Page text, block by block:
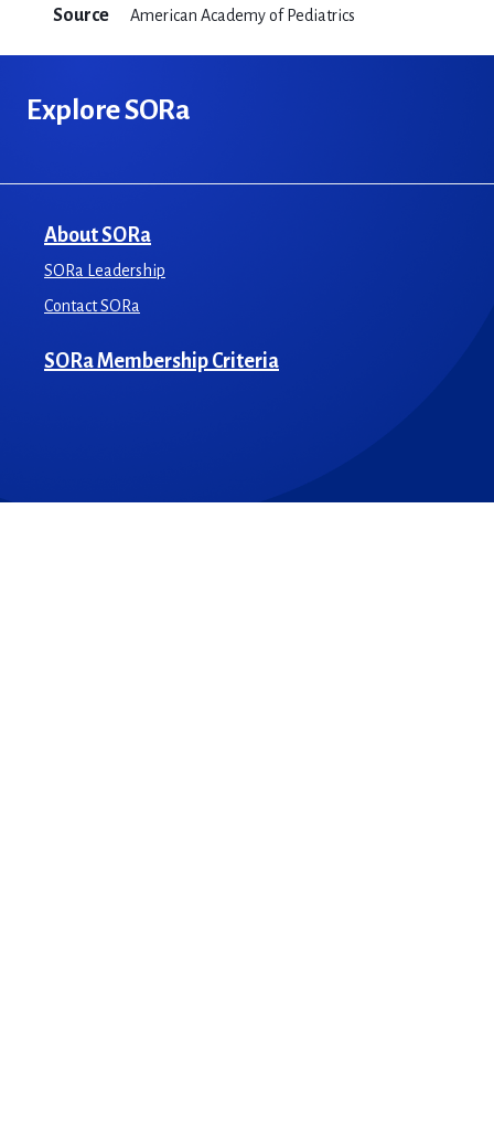
Source American Academy of Pediatrics
Explore SORa
About SORa
SORa Leadership
Contact SORa
SORa Membership Criteria